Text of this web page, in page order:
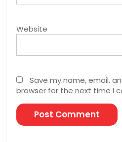
Website
Save my name, email,
browser for the next time I